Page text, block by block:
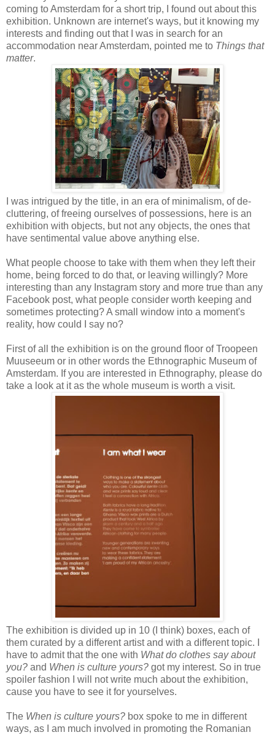
coming to Amsterdam for a short trip, I found out about this
exhibition. Unknown are internet's ways, but it knowing my
interests and finding out that I was in search for an
accommodation near Amsterdam, pointed me to Things that
matter.
I was intrigued by the title, in an era of minimalism, of de-
cluttering, of freeing ourselves of possessions, here is an
exhibition with objects, but not any objects, the ones that
have sentimental value above anything else.
What people choose to take with them when they left their
home, being forced to do that, or leaving willingly? More
interesting than any Instagram story and more true than any
Facebook post, what people consider worth keeping and
sometimes protecting? A small window into a moment's
reality, how could I say no?
First of all the exhibition is on the ground floor of Troopeen
Muuseeum or in other words the Ethnographic Museum of
Amsterdam. If you are interested in Ethnography, please do
take a look at it as the whole museum is worth a visit.
The exhibition is divided up in 10 (I think) boxes, each of
them curated by a different artist and with a different topic. I
have to admit that the one with What do clothes say about
you? and When is culture yours? got my interest. So in true
spoiler fashion I will not write much about the exhibition,
cause you have to see it for yourselves.
The When is culture yours? box spoke to me in different
ways, as I am much involved in promoting the Romanian